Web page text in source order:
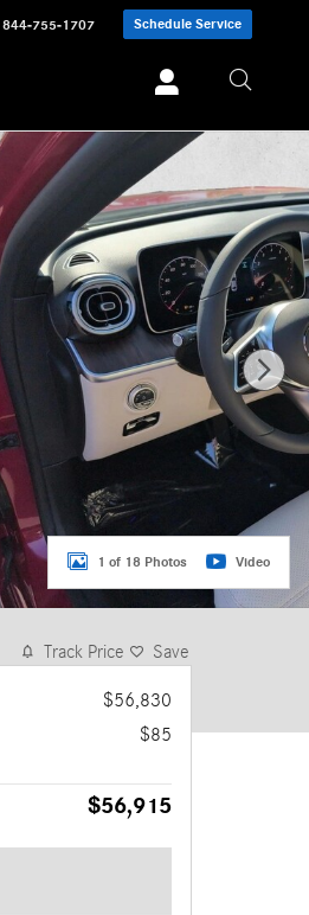
844-755-1707 Schedule Service
1 of 18 Photos Video
Track Price Save
$56,830
$85
$56,915